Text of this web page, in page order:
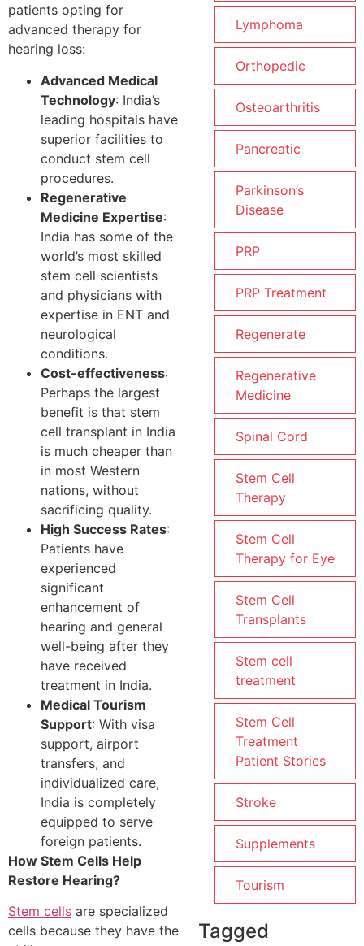
patients opting for
advanced therapy for
hearing loss:
Advanced Medical
Technology: India’s
leading hospitals have
superior facilities to
conduct stem cell
procedures.
Regenerative
Medicine Expertise:
India has some of the
world’s most skilled
stem cell scientists
and physicians with
expertise in ENT and
neurological
conditions.
Cost-effectiveness:
Perhaps the largest
benefit is that stem
cell transplant in India
is much cheaper than
in most Western
nations, without
sacrificing quality.
High Success Rates:
Patients have
experienced
significant
enhancement of
hearing and general
well-being after they
have received
treatment in India.
Medical Tourism
Support: With visa
support, airport
transfers, and
individualized care,
India is completely
equipped to serve
foreign patients.
How Stem Cells Help
Restore Hearing?
Stem cells are specialized
cells because they have the
Lymphoma
Orthopedic
Osteoarthritis
Pancreatic
Parkinson’s
Disease
PRP
PRP Treatment
Regenerate
Regenerative
Medicine
Spinal Cord
Stem Cell
Therapy
Stem Cell
Therapy for Eye
Stem Cell
Transplants
Stem cell
treatment
Stem Cell
Treatment
Patient Stories
Stroke
Supplements
Tourism
Tagged